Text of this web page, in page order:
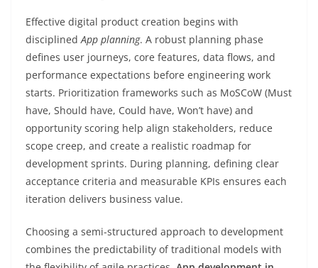
Effective digital product creation begins with
disciplinedApp planning. A robust planning phase
defines user journeys, core features, data flows, and
performance expectations before engineering work
starts. Prioritization frameworks such as MoSCoW (Must
have, Should have, Could have, Won’t have) and
opportunity scoring help align stakeholders, reduce
scope creep, and create a realistic roadmap for
development sprints. During planning, defining clear
acceptance criteria and measurable KPIs ensures each
iteration delivers business value.
Choosing a semi-structured approach to development
combines the predictability of traditional models with